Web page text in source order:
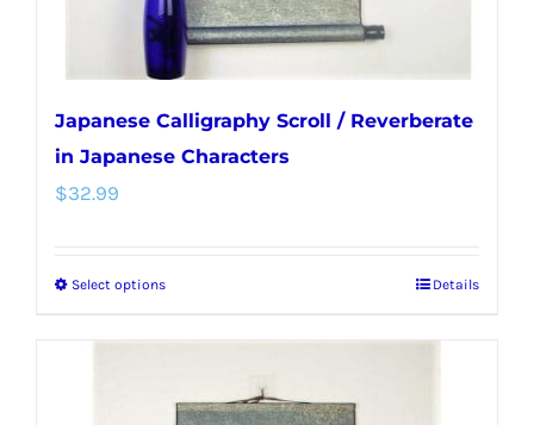
product
page
Japanese Calligraphy Scroll / Reverberate
in Japanese Characters
$32.99
Select optionsThis
multiple
Details